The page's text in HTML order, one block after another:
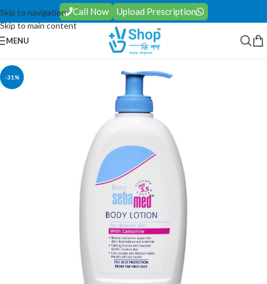
Skip to navigation
Skip to main content
Call Now Upload Prescription
MENU
-31%